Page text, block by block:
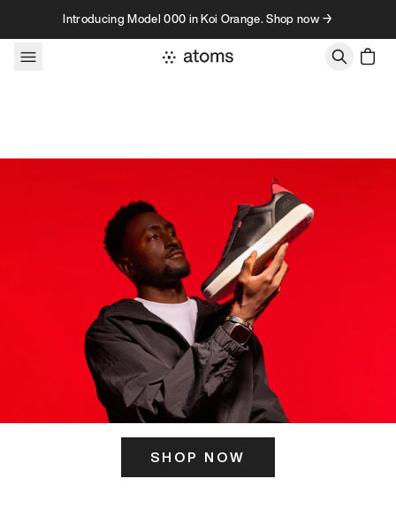
Skip to contentIntroducing Model 000 in Koi Orange. Shop now →
SHOP NOW